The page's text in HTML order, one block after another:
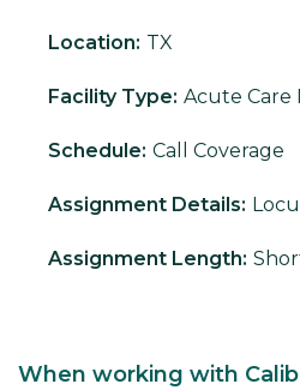
Location: TX
Facility Type: Acute Care
Schedule: Call Coverage
Assignment Details:
Assignment Length:
When working with